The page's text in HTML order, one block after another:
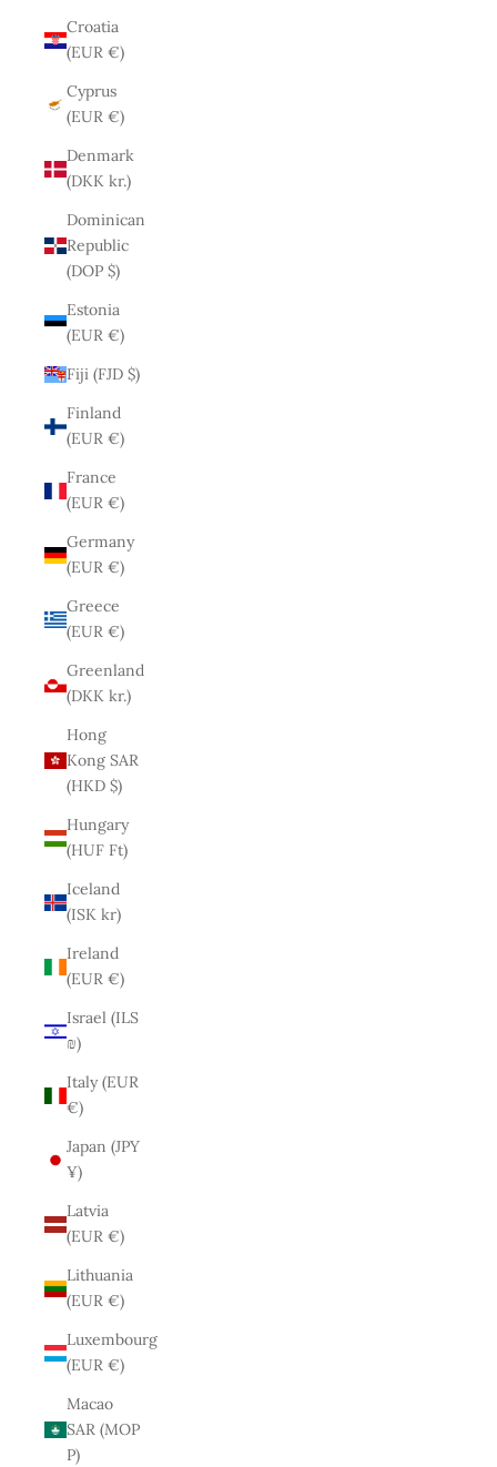
Croatia
(EUR €)
Cyprus
(EUR €)
Denmark
(DKK kr.)
Dominican
Republic
(DOP $)
Estonia
(EUR €)
Fiji (FJD $)
Finland
(EUR €)
France
(EUR €)
Germany
(EUR €)
Greece
(EUR €)
Greenland
(DKK kr.)
Hong
Kong SAR
(HKD $)
Hungary
(HUF Ft)
Iceland
(ISK kr)
Ireland
(EUR €)
Israel (ILS
₪)
Italy (EUR
€)
Japan (JPY
¥)
Latvia
(EUR €)
Lithuania
(EUR €)
Luxembourg
(EUR €)
Macao
SAR (MOP
P)